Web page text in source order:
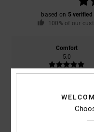
based on 5 verified
100% of our
Comfort
5.0